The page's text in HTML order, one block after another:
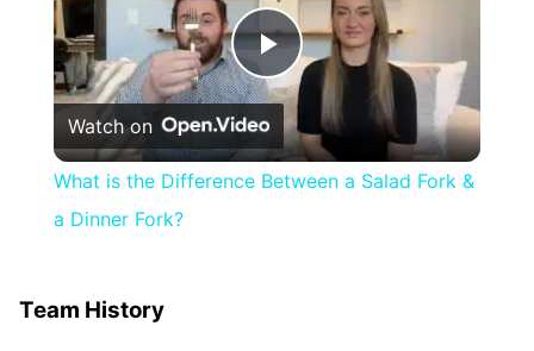
Play
Video
Watch on
What is the Difference Between a Salad Fork &
a Dinner Fork?
Team History